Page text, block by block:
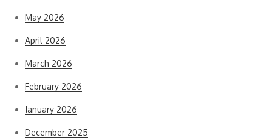
May 2026
April 2026
March 2026
February 2026
January 2026
December 2025